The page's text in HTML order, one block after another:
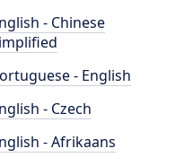
- Chinese
- English
- Czech
- Afrikaans